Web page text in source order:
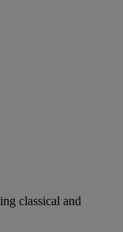
classical and